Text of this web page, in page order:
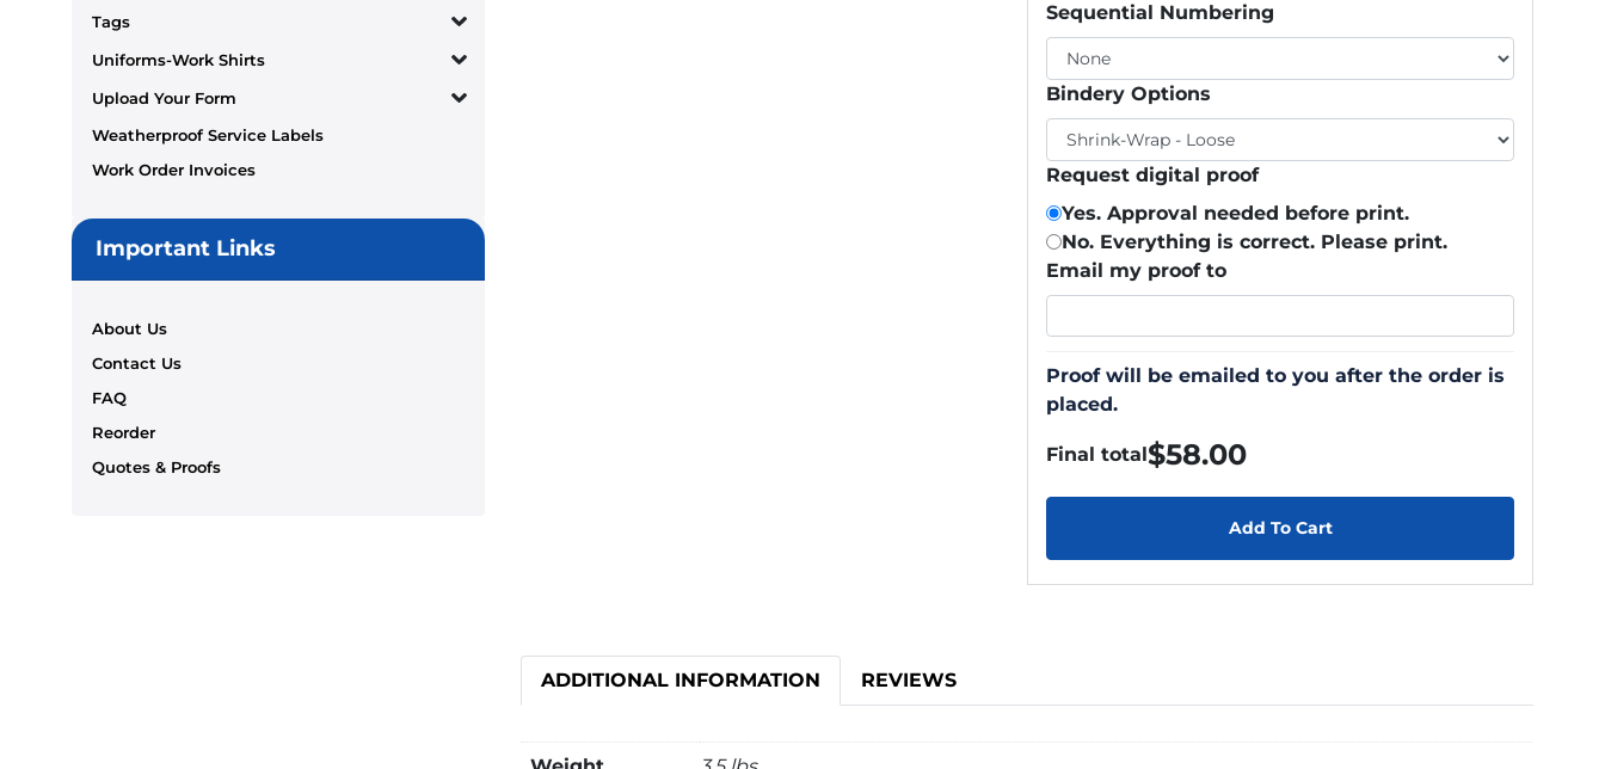
Tags
Uniforms-Work Shirts
Upload Your Form
Weatherproof Service Labels
Work Order Invoices
Important Links
About Us
Contact Us
FAQ
Reorder
Quotes & Proofs
Final total$58.00
Add To Cart
Sequential Numbering
Bindery Options
Request digital proof
Yes. Approval needed before print.
No. Everything is correct. Please print.
Email my proof to
Proof will be emailed to you after the order is
placed.
ADDITIONAL INFORMATION REVIEWS